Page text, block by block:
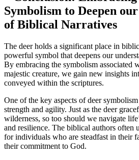
Symbolism to Deepen
of Biblical Narratives
The deer holds a significant place in
powerful symbol that deepens our
By embracing the symbolism associated
majestic creature, we gain new insights
conveyed within the scriptures.
One of the key aspects of deer
strength and agility. Just as the deer
wilderness, so too should we navigate
and resilience. The biblical authors often
for individuals who are steadfast in their
their commitment to God.